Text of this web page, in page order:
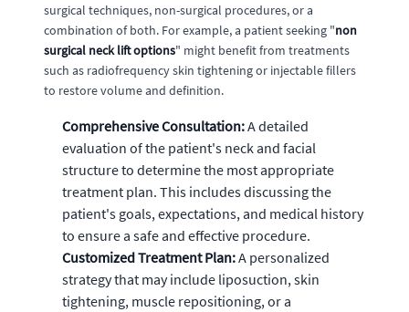
surgical techniques, non-surgical procedures, or a
combination of both. For example, a patient seeking "non
surgical neck lift options" might benefit from treatments
such as radiofrequency skin tightening or injectable fillers
to restore volume and definition.
Comprehensive Consultation:A detailed
evaluation of the patient's neck and facial
structure to determine the most appropriate
treatment plan. This includes discussing the
patient's goals, expectations, and medical history
to ensure a safe and effective procedure.
Customized Treatment Plan:A personalized
strategy that may include liposuction, skin
tightening, muscle repositioning, or a